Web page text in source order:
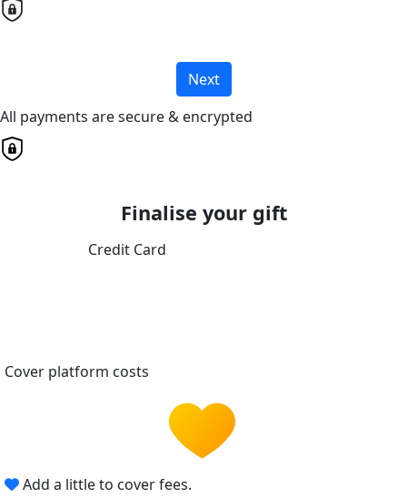
Next
All payments are secure & encrypted
Finalise your gift
Credit Card
Cover platform costs
Add a little to cover fees.